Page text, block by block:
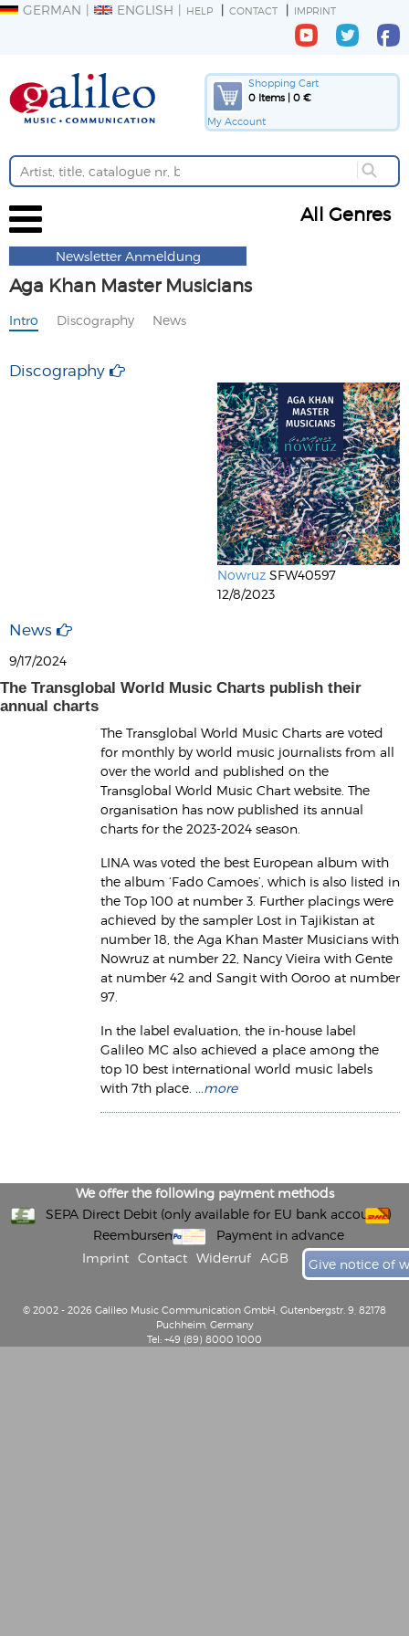
GERMAN ENGLISH HELP CONTACT IMPRINT
Shopping Cart
0 Items | 0 €
My Account
All Genres
Newsletter Anmeldung
Aga Khan Master Musicians
Intro Discography News
Discography
Nowruz SFW40597
12/8/2023
News
9/17/2024
The Transglobal World Music Charts publish their
annual charts
The Transglobal World Music Charts are voted
for monthly by world music journalists from all
over the world and published on the
Transglobal World Music Chart website. The
organisation has now published its annual
charts for the 2023-2024 season.
LINA was voted the best European album with
the album ‘Fado Camoes’, which is also listed in
the Top 100 at number 3. Further placings were
achieved by the sampler Lost in Tajikistan at
number 18, the Aga Khan Master Musicians with
Nowruz at number 22, Nancy Vieira with Gente
at number 42 and Sangit with Ooroo at number
97.
In the label evaluation, the in-house label
Galileo MC also achieved a place among the
top 10 best international world music labels
with 7th place. ...more
We offer the following payment methods
SEPA Direct Debit (only available for EU bank accounts)
Reembursement
Payment in advance
Imprint
Contact Widerruf AGB Give notice of
© 2002 - 2026 Galileo Music Communication GmbH, Gutenbergstr. 9, 82178
Puchheim, Germany
Tel: +49 (89) 8000 1000